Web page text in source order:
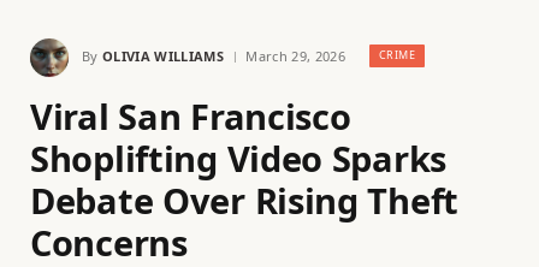
By OLIVIA WILLIAMS March 29, 2026 CRIME
Viral San Francisco
Shoplifting Video Sparks
Debate Over Rising Theft
Concerns